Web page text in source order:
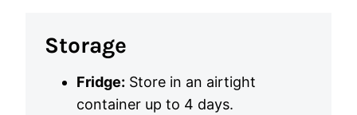
Storage
Fridge: Store in an airtight
container up to 4 days.